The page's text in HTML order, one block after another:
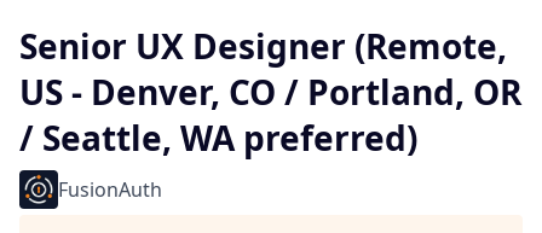
Senior UX Designer (Remote,
US - Denver, CO / Portland, OR
/ Seattle, WA preferred)
FusionAuth